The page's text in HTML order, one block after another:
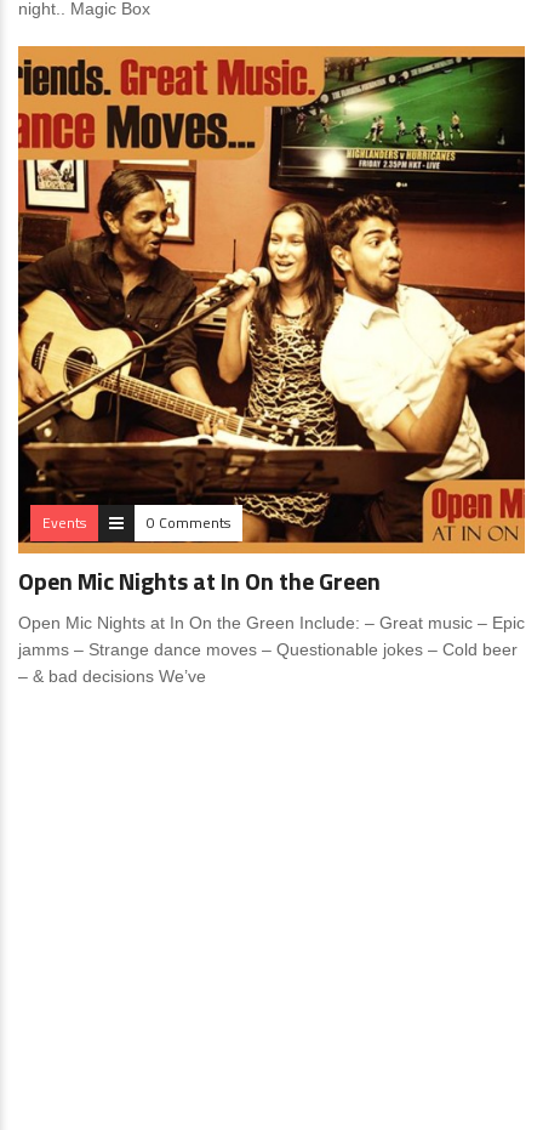
night.. Magic Box
Events 0 Comments
Open Mic Nights at In On the Green
Open Mic Nights at In On the Green Include: – Great music – Epic
jamms – Strange dance moves – Questionable jokes – Cold beer
– & bad decisions We’ve